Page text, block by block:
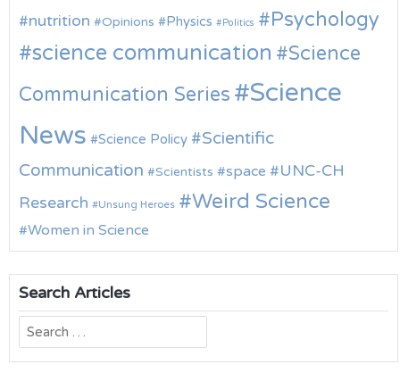
nutrition
Opinions Physics Politics Psychology
science communication
Science
Communication Series
Science
News
Science Policy
Scientific
Communication
Scientists space
UNC-CH
Research
Unsung Heroes Weird Science
Women in Science
Search Articles
Search
for: